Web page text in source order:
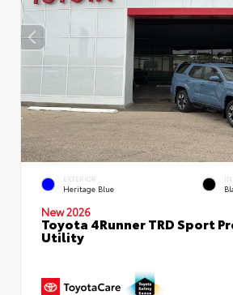
EXTERIOR
Heritage Blue
New 2026
Toyota 4Runner TRD Sport
Utility